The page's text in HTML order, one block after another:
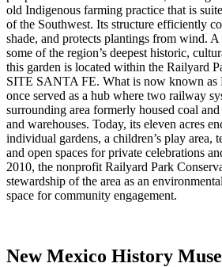
old Indigenous farming practice that is
of the Southwest. Its structure efficiently
shade, and protects plantings from wind.
some of the region’s deepest historic,
this garden is located within the Railyard
SITE SANTA FE. What is now known as
once served as a hub where two railway
surrounding area formerly housed coal
and warehouses. Today, its eleven acres
individual gardens, a children’s play area,
and open spaces for private celebrations
2010, the nonprofit Railyard Park
stewardship of the area as an
space for community engagement.
New Mexico History